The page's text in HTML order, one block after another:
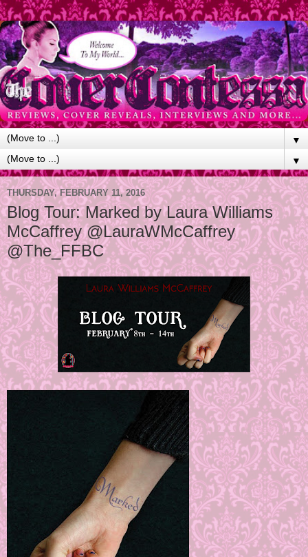
▼
▼
THURSDAY, FEBRUARY 11, 2016
Blog Tour: Marked by Laura Williams
McCaffrey @LauraWMcCaffrey
@The_FFBC